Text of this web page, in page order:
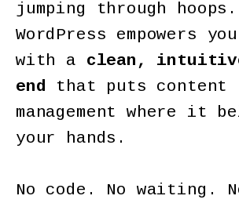
jumping through hoops.
WordPress empowers
with a
clean,
end
that puts content
management where it
your hands.
No code. No waiting.